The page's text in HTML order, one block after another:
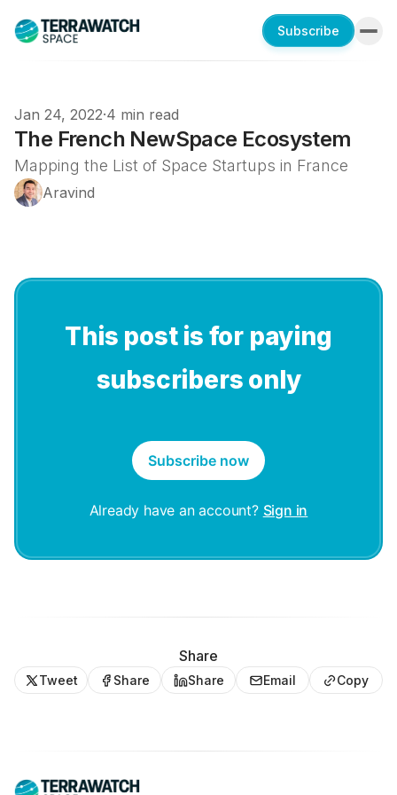
Subscribe
Jan 24, 2022·4 min read
The French NewSpace Ecosystem
Mapping the List of Space Startups in France
Aravind
This post is for paying
subscribers only
Subscribe now
Already have an account? Sign in
Share
Tweet Share Share Email Copy